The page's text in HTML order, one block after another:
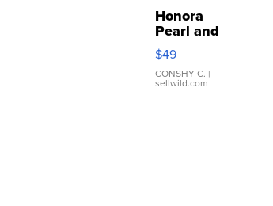
Honora
Pearl and
Pink
Leather
Bracelet
Adjustable
$49
CONSHY C. |
sellwild.com